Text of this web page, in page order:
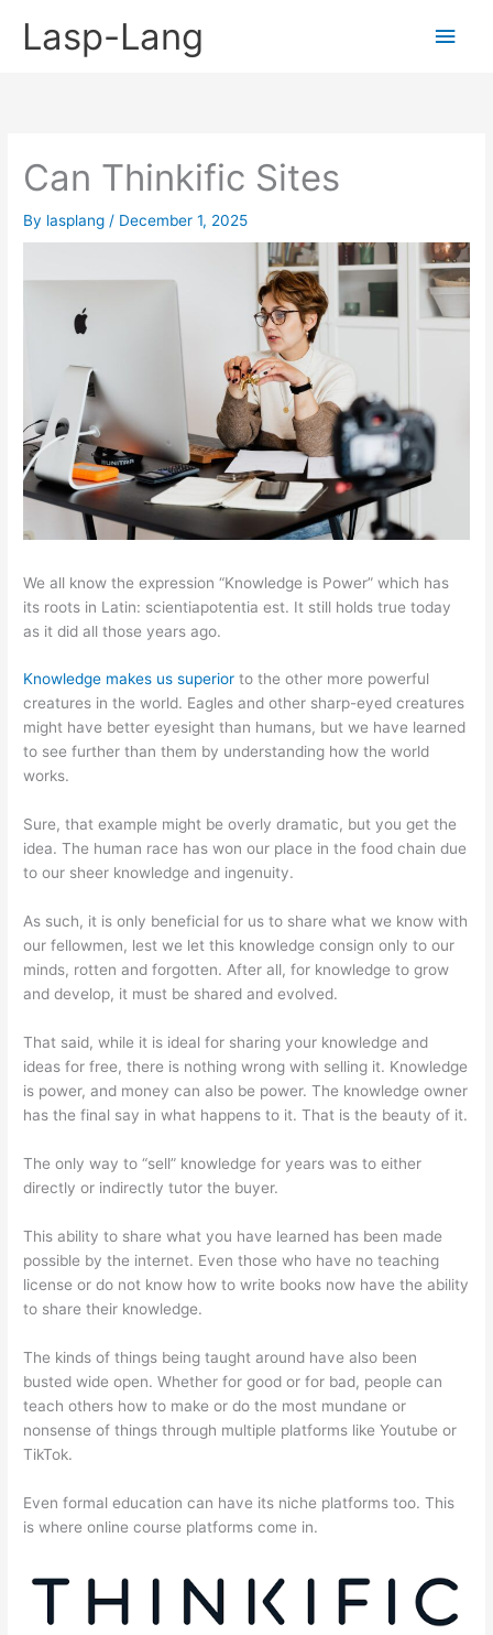
Lasp-Lang
Main
Can Thinkific Sites
By lasplang / December 1, 2025
We all know the expression “Knowledge is Power” which has
its roots in Latin: scientiapotentia est. It still holds true today
as it did all those years ago.
Knowledge makes us superior to the other more powerful
creatures in the world. Eagles and other sharp-eyed creatures
might have better eyesight than humans, but we have learned
to see further than them by understanding how the world
works.
Sure, that example might be overly dramatic, but you get the
idea. The human race has won our place in the food chain due
to our sheer knowledge and ingenuity.
As such, it is only beneficial for us to share what we know with
our fellowmen, lest we let this knowledge consign only to our
minds, rotten and forgotten. After all, for knowledge to grow
and develop, it must be shared and evolved.
That said, while it is ideal for sharing your knowledge and
ideas for free, there is nothing wrong with selling it. Knowledge
is power, and money can also be power. The knowledge owner
has the final say in what happens to it. That is the beauty of it.
The only way to “sell” knowledge for years was to either
directly or indirectly tutor the buyer.
This ability to share what you have learned has been made
possible by the internet. Even those who have no teaching
license or do not know how to write books now have the ability
to share their knowledge.
The kinds of things being taught around have also been
busted wide open. Whether for good or for bad, people can
teach others how to make or do the most mundane or
nonsense of things through multiple platforms like Youtube or
TikTok.
Even formal education can have its niche platforms too. This
is where online course platforms come in.